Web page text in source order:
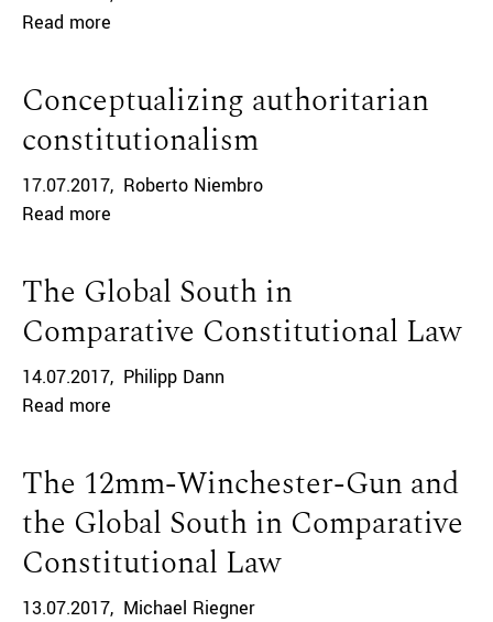
Read more
Conceptualizing authoritarian
constitutionalism
17.07.2017 Roberto Niembro
Read more
The Global South in
Comparative Constitutional Law
14.07.2017 Philipp Dann
Read more
The 12mm-Winchester-Gun and
the Global South in Comparative
Constitutional Law
13.07.2017 Michael Riegner